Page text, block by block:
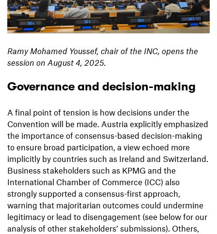
Ramy Mohamed Youssef, chair of the INC, opens the
session on August 4, 2025.
Governance and decision-making
A final point of tension is how decisions under the
Convention will be made. Austria explicitly emphasized
the importance of consensus-based decision-making
to ensure broad participation, a view echoed more
implicitly by countries such as Ireland and Switzerland.
Business stakeholders such as KPMG and the
International Chamber of Commerce (ICC) also
strongly supported a consensus-first approach,
warning that majoritarian outcomes could undermine
legitimacy or lead to disengagement (see below for our
analysis of other stakeholders’ submissions). Others,